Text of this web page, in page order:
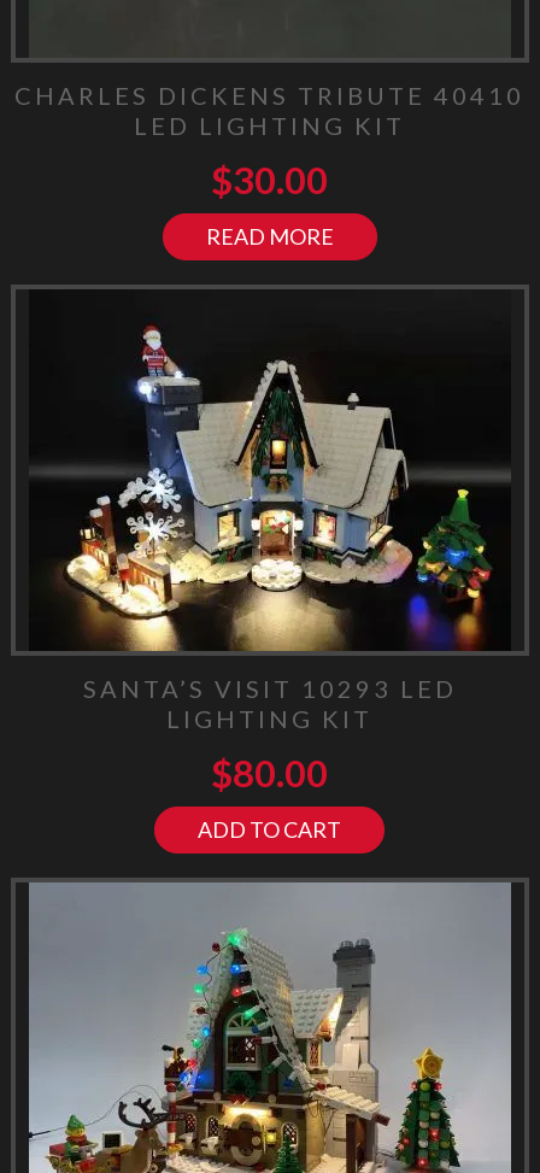
CHARLES DICKENS TRIBUTE 40410
LED LIGHTING KIT
$30.00
READ MORE
SANTA’S VISIT 10293 LED
LIGHTING KIT
$80.00
ADD TO CART